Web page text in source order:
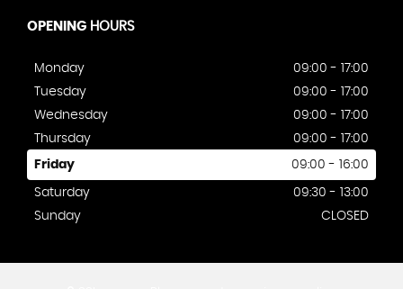
OPENING HOURS
Monday
09:00 - 17:00
Tuesday
09:00 - 17:00
Wednesday
09:00 - 17:00
Thursday
09:00 - 17:00
Friday 09:00 - 16:00
Saturday
09:30 - 13:00
Sunday
CLOSED